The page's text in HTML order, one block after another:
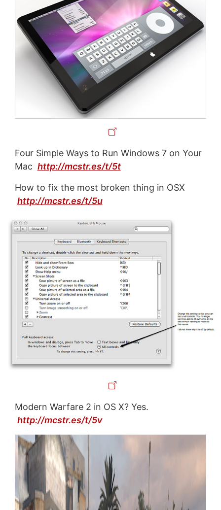
Four Simple Ways to Run Windows 7 on Your
Mac http://mcstr.es/t/5t
How to fix the most broken thing in OSX
http://mcstr.es/t/5u
Modern Warfare 2 in OS X? Yes.
http://mcstr.es/t/5v